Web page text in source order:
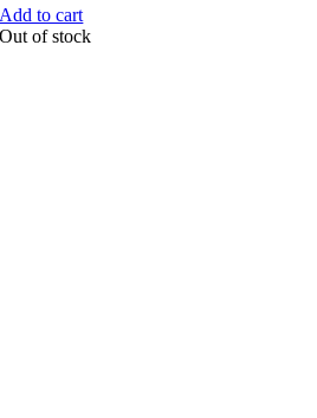
Add to cart
Out of stock